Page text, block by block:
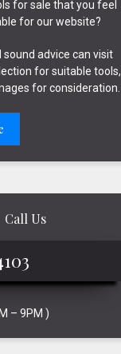
for sale that you feel
for our website?
advice can visit
for suitable tools,
for consideration.
Call Us
– 9PM )